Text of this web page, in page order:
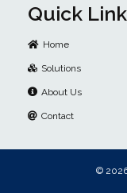
Quick
Home
Solutions
About Us
Contact
©